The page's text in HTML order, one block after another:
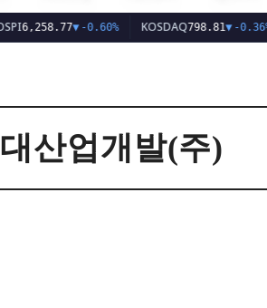
6,258.77▼-0.60% KOSDAQ798.81▼-0.36%
산업개발(주)